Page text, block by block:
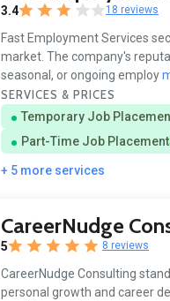
3.4 18 reviews
Fast Employment Services
market. The company's
seasonal, or ongoing employ
SERVICES & PRICES
Temporary Job
Part-Time Job Placement
+ 5 more services
CareerNudge
5 8 reviews
CareerNudge Consulting
personal growth and career